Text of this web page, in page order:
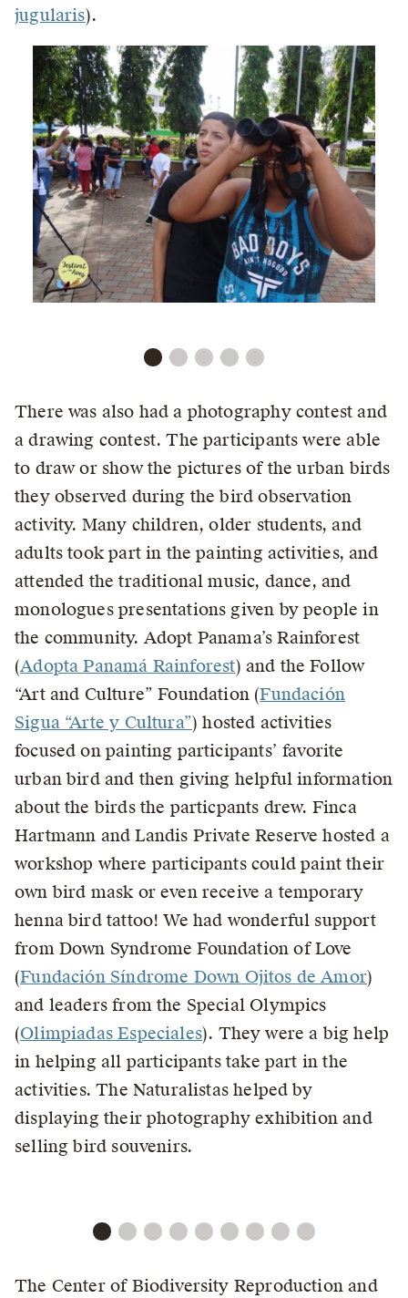
jugularis).
There was also had a photography contest and
a drawing contest. The participants were able
to draw or show the pictures of the urban birds
they observed during the bird observation
activity. Many children, older students, and
adults took part in the painting activities, and
attended the traditional music, dance, and
monologues presentations given by people in
the community. Adopt Panama’s Rainforest
(Adopta Panamá Rainforest) and the Follow
“Art and Culture” Foundation (Fundación
Sigua “Arte y Cultura”) hosted activities
focused on painting participants’ favorite
urban bird and then giving helpful information
about the birds the particpants drew. Finca
Hartmann and Landis Private Reserve hosted a
workshop where participants could paint their
own bird mask or even receive a temporary
henna bird tattoo! We had wonderful support
from Down Syndrome Foundation of Love
(Fundación Síndrome Down Ojitos de Amor)
and leaders from the Special Olympics
(Olimpiadas Especiales). They were a big help
in helping all participants take part in the
activities. The Naturalistas helped by
displaying their photography exhibition and
selling bird souvenirs.
The Center of Biodiversity Reproduction and